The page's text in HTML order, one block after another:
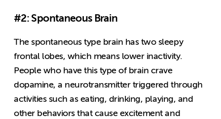
#2: Spontaneous Brain
The spontaneous type brain has two sleepy
frontal lobes, which means lower inactivity.
People who have this type of brain crave
dopamine, a neurotransmitter triggered through
activities such as eating, drinking, playing, and
other behaviors that cause excitement and